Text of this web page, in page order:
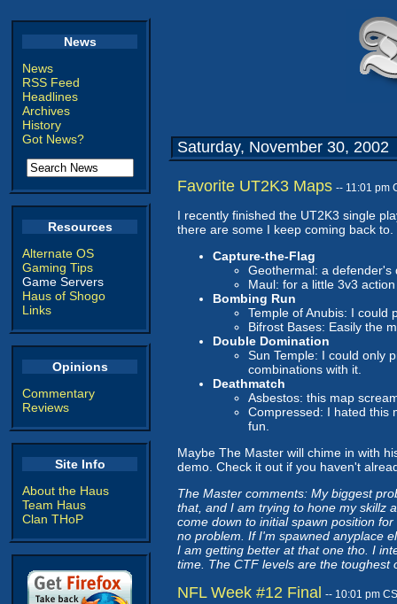
News
News
RSS Feed
Headlines
Archives
History
Got News?
Resources
Alternate OS
Gaming Tips
Game Servers
Haus of Shogo
Links
Opinions
Commentary
Reviews
Site Info
About the Haus
Team Haus
Clan THoP
Saturday, November 30, 2002
Favorite UT2K3 Maps -- 11:01 pm
I recently finished the UT2K3 single
there are some I keep coming back to.
Capture-the-Flag
Geothermal: a defender's
Maul: for a little 3v3 action
Bombing Run
Temple of Anubis: I could
Bifrost Bases: Easily the
Double Domination
Sun Temple: I could only
combinations with it.
Deathmatch
Asbestos: this map
Compressed: I hated this
fun.
Maybe The Master will chime in with
demo. Check it out if you haven't
The Master comments: My biggest
that, and I am trying to hone my skillz
come down to initial spawn position
no problem. If I'm spawned anyplace
I am getting better at that one tho. I
time. The CTF levels are the toughest
NFL Week #12 Final -- 10:01 pm